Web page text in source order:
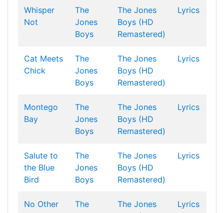
Whisper
Not
The
Jones
Boys
The Jones
Boys (HD
Remastered)
Lyrics
Cat Meets
Chick
The
Jones
Boys
The Jones
Boys (HD
Remastered)
Lyrics
Montego
Bay
The
Jones
Boys
The Jones
Boys (HD
Remastered)
Lyrics
Salute to
the Blue
Bird
The
Jones
Boys
The Jones
Boys (HD
Remastered)
Lyrics
No Other
The
The Jones
Lyrics